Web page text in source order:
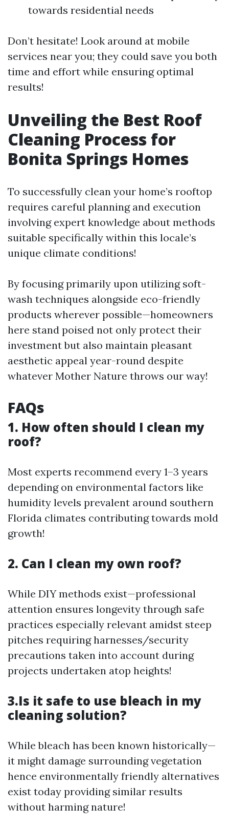
towards residential needs
Don’t hesitate! Look around at mobile
services near you; they could save you both
time and effort while ensuring optimal
results!
Unveiling the Best Roof
Cleaning Process for
Bonita Springs Homes
To successfully clean your home’s rooftop
requires careful planning and execution
involving expert knowledge about methods
suitable specifically within this locale’s
unique climate conditions!
By focusing primarily upon utilizing soft-
wash techniques alongside eco-friendly
products wherever possible—homeowners
here stand poised not only protect their
investment but also maintain pleasant
aesthetic appeal year-round despite
whatever Mother Nature throws our way!
FAQs
1. How often should I clean my
roof?
Most experts recommend every 1–3 years
depending on environmental factors like
humidity levels prevalent around southern
Florida climates contributing towards mold
growth!
2. Can I clean my own roof?
While DIY methods exist—professional
attention ensures longevity through safe
practices especially relevant amidst steep
pitches requiring harnesses/security
precautions taken into account during
projects undertaken atop heights!
3.Is it safe to use bleach in my
cleaning solution?
While bleach has been known historically—
it might damage surrounding vegetation
hence environmentally friendly alternatives
exist today providing similar results
without harming nature!